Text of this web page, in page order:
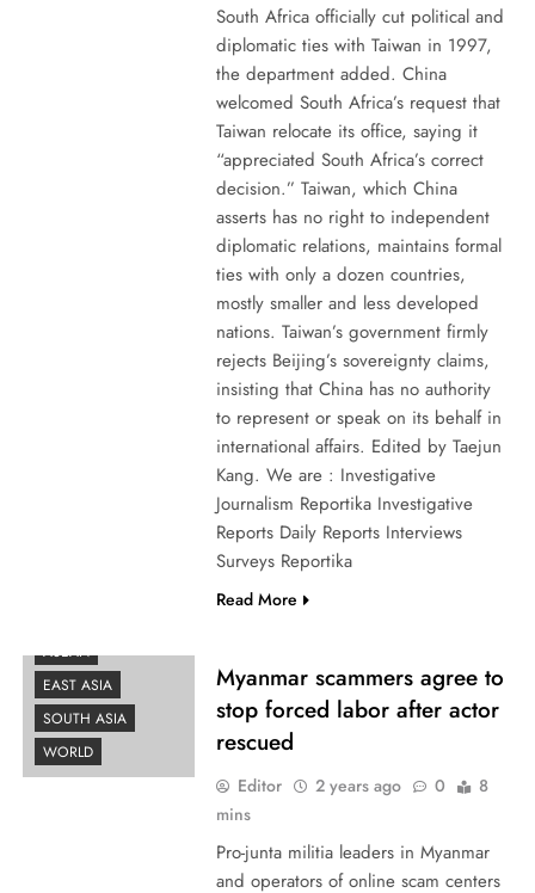
South Africa officially cut political and
diplomatic ties with Taiwan in 1997,
the department added. China
welcomed South Africa’s request that
Taiwan relocate its office, saying it
“appreciated South Africa’s correct
decision.” Taiwan, which China
asserts has no right to independent
diplomatic relations, maintains formal
ties with only a dozen countries,
mostly smaller and less developed
nations. Taiwan’s government firmly
rejects Beijing’s sovereignty claims,
insisting that China has no authority
to represent or speak on its behalf in
international affairs. Edited by Taejun
Kang. We are : Investigative
Journalism Reportika Investigative
Reports Daily Reports Interviews
Surveys Reportika
Read More
ASEAN
EAST ASIA
SOUTH ASIA
WORLD
Myanmar scammers agree to
stop forced labor after actor
rescued
Editor 2 years ago 0
8
mins
Pro-junta militia leaders in Myanmar
and operators of online scam centers